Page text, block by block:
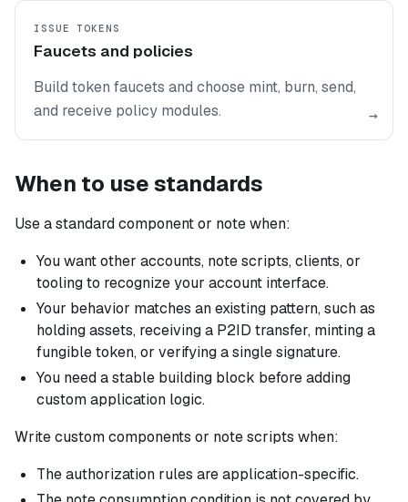
ISSUE TOKENS
Faucets and policies
Build token faucets and choose mint, burn, send,
and receive policy modules.
→
When to use standards
Use a standard component or note when:
You want other accounts, note scripts, clients, or
tooling to recognize your account interface.
Your behavior matches an existing pattern, such as
holding assets, receiving a P2ID transfer, minting a
fungible token, or verifying a single signature.
You need a stable building block before adding
custom application logic.
Write custom components or note scripts when:
The authorization rules are application-specific.